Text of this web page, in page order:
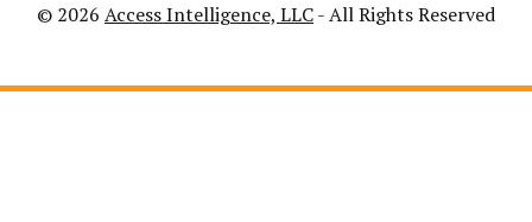
© 2026 Access Intelligence, LLC- All Rights Reserved